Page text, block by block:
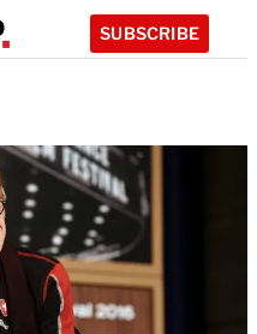
SUBSCRIBE